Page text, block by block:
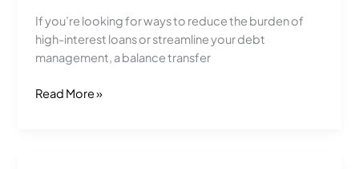
If you’re looking for ways to reduce the burden of
high-interest loans or streamline your debt
management, a balance transfer
Should
Know
Read More »